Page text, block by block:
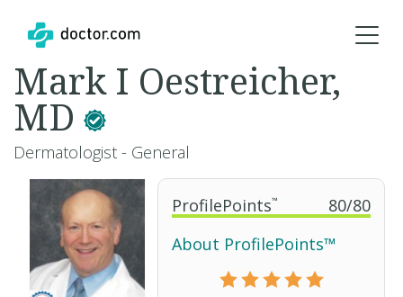
ProfilePoints™ 80/80
About ProfilePoints™
Mark I Oestreicher,
MD
Dermatologist - General